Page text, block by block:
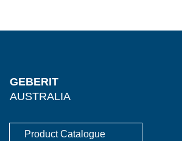
GEBERIT
AUSTRALIA
Product Catalogue